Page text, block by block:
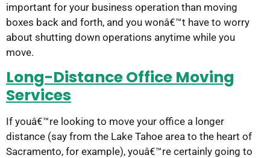
important for your business operation than moving
boxes back and forth, and you wonâ€™t have to worry
about shutting down operations anytime while you
move.
Long-Distance Office Moving
Services
If youâ€™re looking to move your office a longer
distance (say from the Lake Tahoe area to the heart of
Sacramento, for example), youâ€™re certainly going to